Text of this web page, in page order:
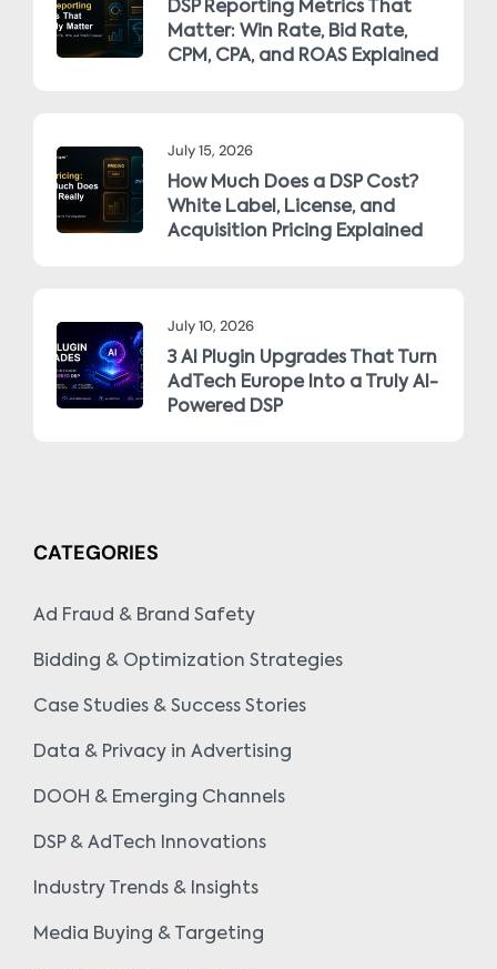
DSP Reporting Metrics That
Matter: Win Rate, Bid Rate,
CPM, CPA, and ROAS Explained
July 15, 2026
How Much Does a DSP Cost?
White Label, License, and
Acquisition Pricing Explained
July 10, 2026
3 AI Plugin Upgrades That Turn
AdTech Europe Into a Truly AI-
Powered DSP
CATEGORIES
Ad Fraud & Brand Safety
Bidding & Optimization Strategies
Case Studies & Success Stories
Data & Privacy in Advertising
DOOH & Emerging Channels
DSP & AdTech Innovations
Industry Trends & Insights
Media Buying & Targeting